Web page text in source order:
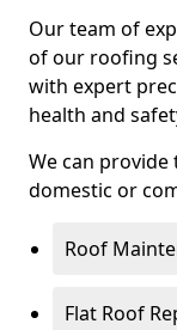
Our team of
of our roofing
with expert
health and
We can
domestic or
Roof
Flat Roof